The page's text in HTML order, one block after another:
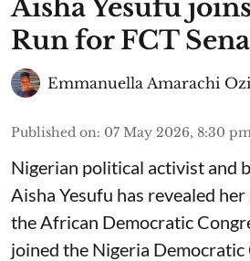
Aisha Yesufu
Run for FCT
Emmanuella Amarachi
Published on: 07 May 2026, 8:30 pm
Nigerian political activist and
Aisha Yesufu has revealed
the African Democratic
joined the Nigeria Democratic